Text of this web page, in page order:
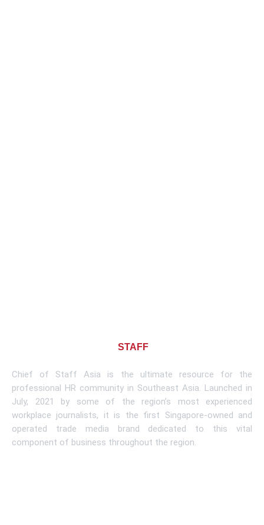
STAFF
Chief of Staff Asia is the ultimate resource for the
professional HR community in Southeast Asia. Launched in
July, 2021 by some of the region’s most experienced
workplace journalists, it is the first Singapore-owned and
operated trade media brand dedicated to this vital
component of business throughout the region.